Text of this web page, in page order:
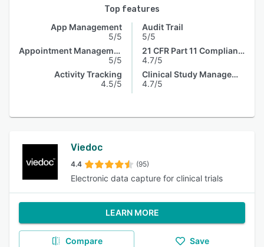
Top features
App Management
5/5
Appointment Management
5/5
Activity Tracking
4.5/5
Audit Trail
5/5
21 CFR Part 11 Compliance
4.7/5
Clinical Study Management
4.7/5
Viedoc
4.4 (95)
Electronic data capture for clinical trials
LEARN MORE
Compare Save